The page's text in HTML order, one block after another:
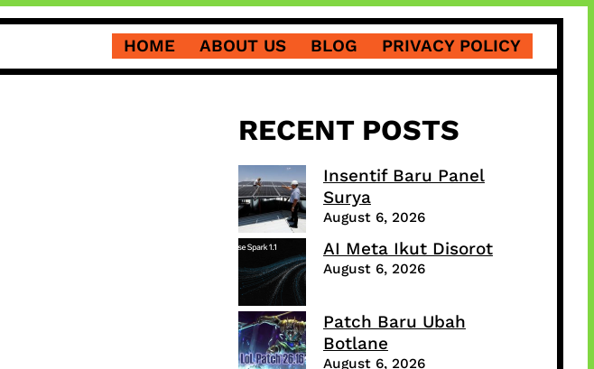
HOME ABOUT US BLOG PRIVACY POLICY
RECENT POSTS
Insentif Baru Panel
Surya
August 6, 2026
AI Meta Ikut Disorot
August 6, 2026
Patch Baru Ubah
Botlane
August 6, 2026